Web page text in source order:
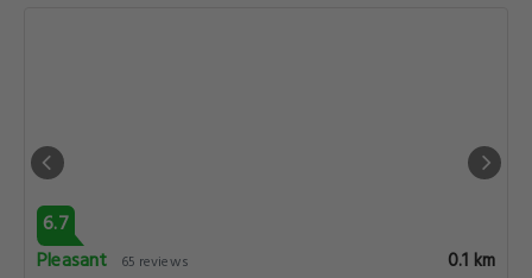
6.7
Pleasant
65 reviews 0.1 km